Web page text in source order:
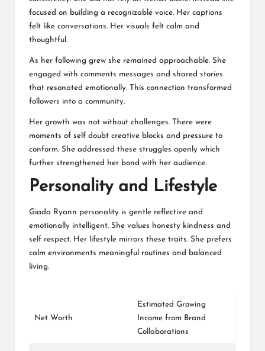
focused on building a recognizable voice. Her captions
felt like conversations. Her visuals felt calm and
thoughtful.
As her following grew she remained approachable. She
engaged with comments messages and shared stories
that resonated emotionally. This connection transformed
followers into a community.
Her growth was not without challenges. There were
moments of self doubt creative blocks and pressure to
conform. She addressed these struggles openly which
further strengthened her bond with her audience.
Personality and Lifestyle
Giada Ryann personality is gentle reflective and
emotionally intelligent. She values honesty kindness and
self respect. Her lifestyle mirrors these traits. She prefers
calm environments meaningful routines and balanced
living.
Net Worth
Estimated Growing
Income from Brand
Collaborations